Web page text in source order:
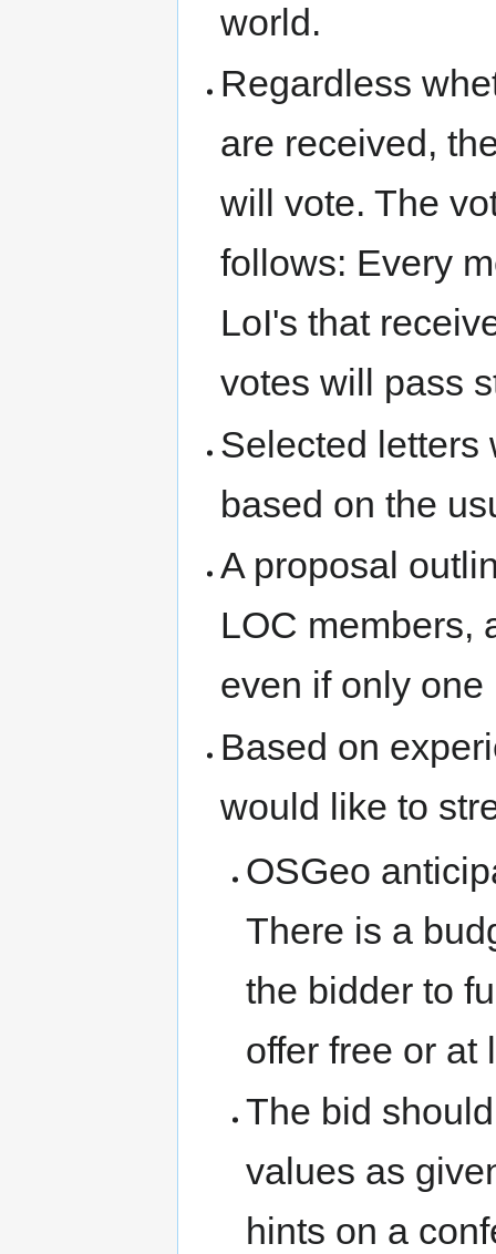
world.
Regardless
are received,
will vote. The
follows: Every
LoI's that
votes will pass
Selected letters
based on the
A proposal
LOC members,
even if only
Based on
would like to
OSGeo
There is a
the bidder to
offer free or at
The bid
values as
hints on a